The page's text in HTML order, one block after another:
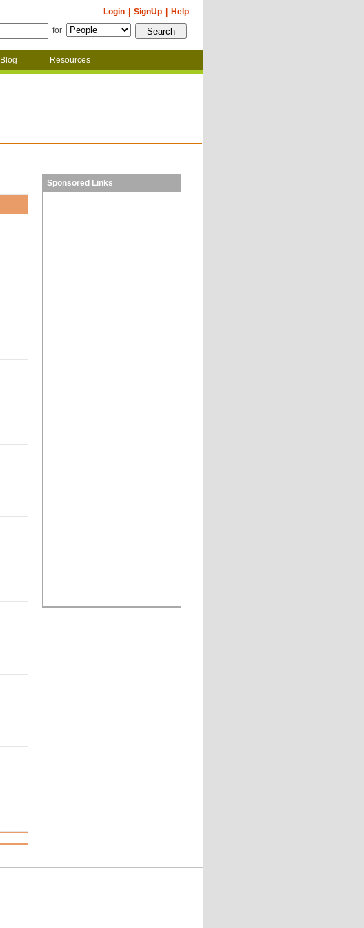
Help
SignUp
Login
for
Blog Resources
Sponsored Links